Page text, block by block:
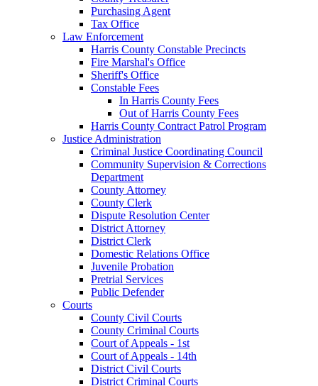
Purchasing Agent
Tax Office
Law Enforcement
Harris County Constable Precincts
Fire Marshal's Office
Sheriff's Office
Constable Fees
In Harris County Fees
Out of Harris County Fees
Harris County Contract Patrol Program
Justice Administration
Criminal Justice Coordinating Council
Community Supervision & Corrections
Department
County Attorney
County Clerk
Dispute Resolution Center
District Attorney
District Clerk
Domestic Relations Office
Juvenile Probation
Pretrial Services
Public Defender
Courts
County Civil Courts
County Criminal Courts
Court of Appeals - 1st
Court of Appeals - 14th
District Civil Courts
District Criminal Courts